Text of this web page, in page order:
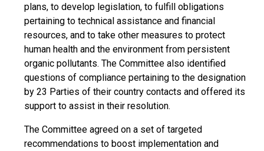
plans, to develop legislation, to fulfill obligations
pertaining to technical assistance and financial
resources, and to take other measures to protect
human health and the environment from persistent
organic pollutants. The Committee also identified
questions of compliance pertaining to the designation
by 23 Parties of their country contacts and offered its
support to assist in their resolution.
The Committee agreed on a set of targeted
recommendations to boost implementation and